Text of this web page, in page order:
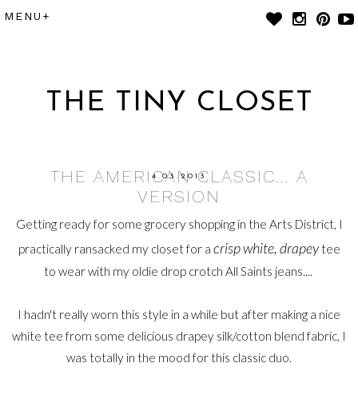
THE TINY CLOSET
4.03.2013
THE AMERICAN CLASSIC... A
VERSION
Getting ready for some grocery shopping in the Arts District, I
practically ransacked my closet for a crisp white, drapeytee
to wear with my oldie drop crotch All Saints jeans....
I hadn't really worn this style in a while but after making a nice
white tee from some delicious drapey silk/cotton blend fabric, I
was totally in the mood for this classic duo.